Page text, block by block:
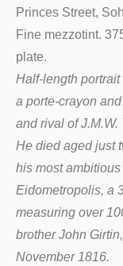
Princes Street,
Fine mezzotint.
plate.
Half-length
a porte-crayon
and rival of
He died aged just
his most
Eidometropolis, a
measuring over
brother John
November 1816.